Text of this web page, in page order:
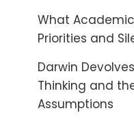
What
Priorities and
Darwin
Thinking and
Assumptions